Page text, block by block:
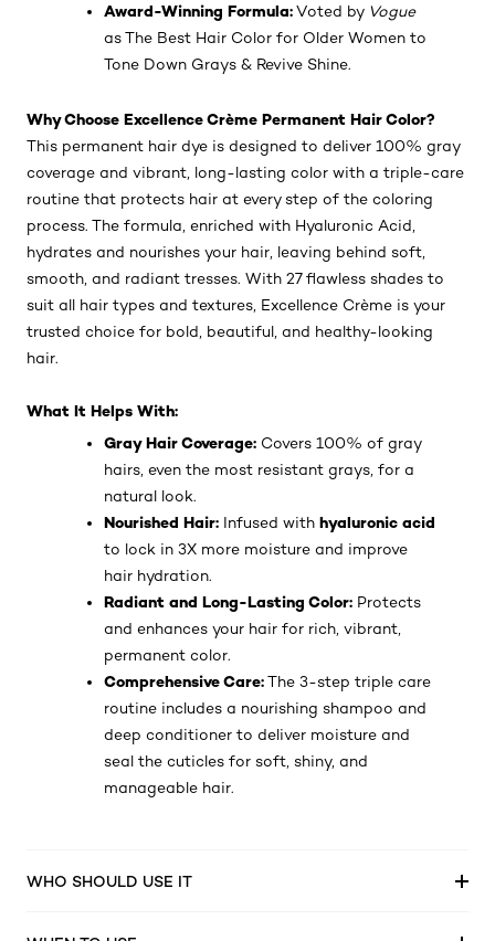
Award-Winning Formula:Voted by Vogue
as The Best Hair Color for Older Women to
Tone Down Grays & Revive Shine.
Why Choose Excellence Crème Permanent Hair Color?
This permanent hair dye is designed to deliver 100% gray
coverage and vibrant, long-lasting color with a triple-care
routine that protects hair at every step of the coloring
process. The formula, enriched with Hyaluronic Acid,
hydrates and nourishes your hair, leaving behind soft,
smooth, and radiant tresses. With 27 flawless shades to
suit all hair types and textures, Excellence Crème is your
trusted choice for bold, beautiful, and healthy-looking
hair.
What It Helps With:
Gray Hair Coverage: Covers 100% of gray
hairs, even the most resistant grays, for a
natural look.
Nourished Hair: Infused with hyaluronic acid
to lock in 3X more moisture and improve
hair hydration.
Radiant and Long-Lasting Color: Protects
and enhances your hair for rich, vibrant,
permanent color.
Comprehensive Care:The 3-step triple care
routine includes a nourishing shampoo and
deep conditioner to deliver moisture and
seal the cuticles for soft, shiny, and
manageable hair.
WHO SHOULD USE IT